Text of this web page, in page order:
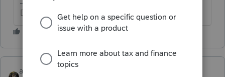
Don't yell at us; we're volunteers
abctax55